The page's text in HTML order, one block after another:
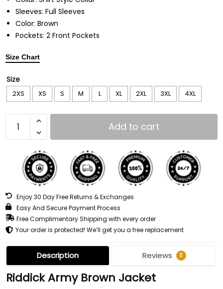
Sleeves: Full Sleeves
Color: Brown
Pockets: 2 Front Pockets
Size Chart
Size
2XS XS S M L XL 2XL 3XL 4XL
Add to cart
Enjoy 30 Day Free Returns & Exchanges
Easy And Secure Payment Process
Free Complimentary Shipping with every order
Your order is protected! We’ll get you a free replacement
Description Reviews 0
Riddick Army Brown Jacket